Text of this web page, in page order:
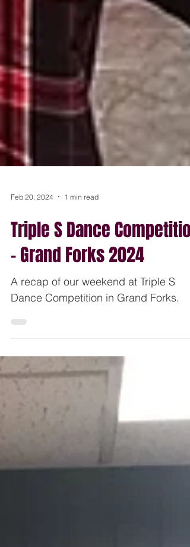
Feb 20, 2024 1 min read
Triple S Dance Competition
- Grand Forks 2024
Dance Competition in Grand Forks.